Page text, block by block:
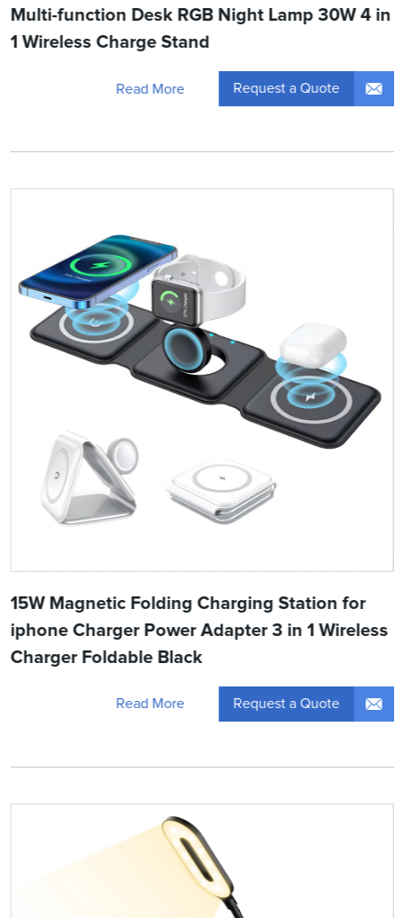
Multi-function Desk RGB Night Lamp 30W 4 in
1 Wireless Charge Stand
Read More Request a Quote
15W Magnetic Folding Charging Station for
iphone Charger Power Adapter 3 in 1 Wireless
Charger Foldable Black
Read More Request a Quote